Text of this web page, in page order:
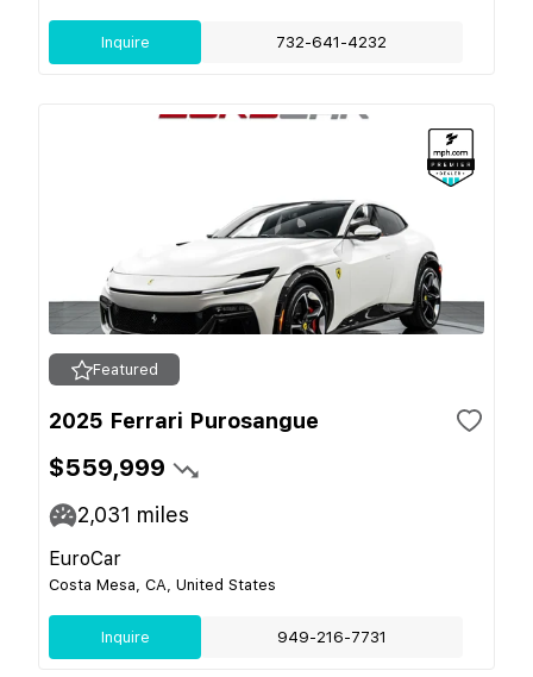
Inquire 732-641-4232
Featured
2025 Ferrari Purosangue
$559,999
2,031 miles
EuroCar
Costa Mesa, CA, United States
Inquire 949-216-7731